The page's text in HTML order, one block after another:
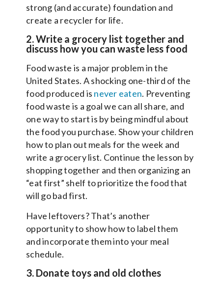
strong (and accurate) foundation and
create a recycler for life.
2. Write a grocery list together and
discuss how you can waste less food
Food waste is a major problem in the
United States. A shocking one-third of the
food produced is never eaten. Preventing
food waste is a goal we can all share, and
one way to start is by being mindful about
the food you purchase. Show your children
how to plan out meals for the week and
write a grocery list. Continue the lesson by
shopping together and then organizing an
“eat first” shelf to prioritize the food that
will go bad first.
Have leftovers? That’s another
opportunity to show how to label them
and incorporate them into your meal
schedule.
3. Donate toys and old clothes